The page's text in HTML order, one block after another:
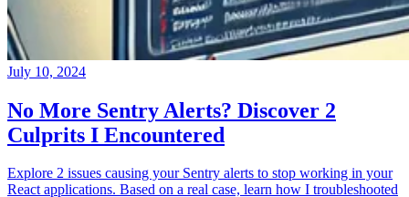
July 10, 2024
No More Sentry Alerts? Discover 2
Culprits I Encountered
Explore 2 issues causing your Sentry alerts to stop working in your
React applications. Based on a real case, learn how I troubleshooted